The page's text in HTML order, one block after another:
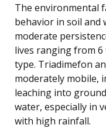
The environmental
behavior in soil and
moderate
lives ranging from 6
type. Triadimefon
moderately mobile,
leaching into
water, especially in
with high rainfall.